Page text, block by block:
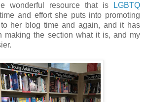
wonderful resource that is
LGBTQ
and effort she puts into promoting
her blog time and again, and it has
making the section what it is, and my